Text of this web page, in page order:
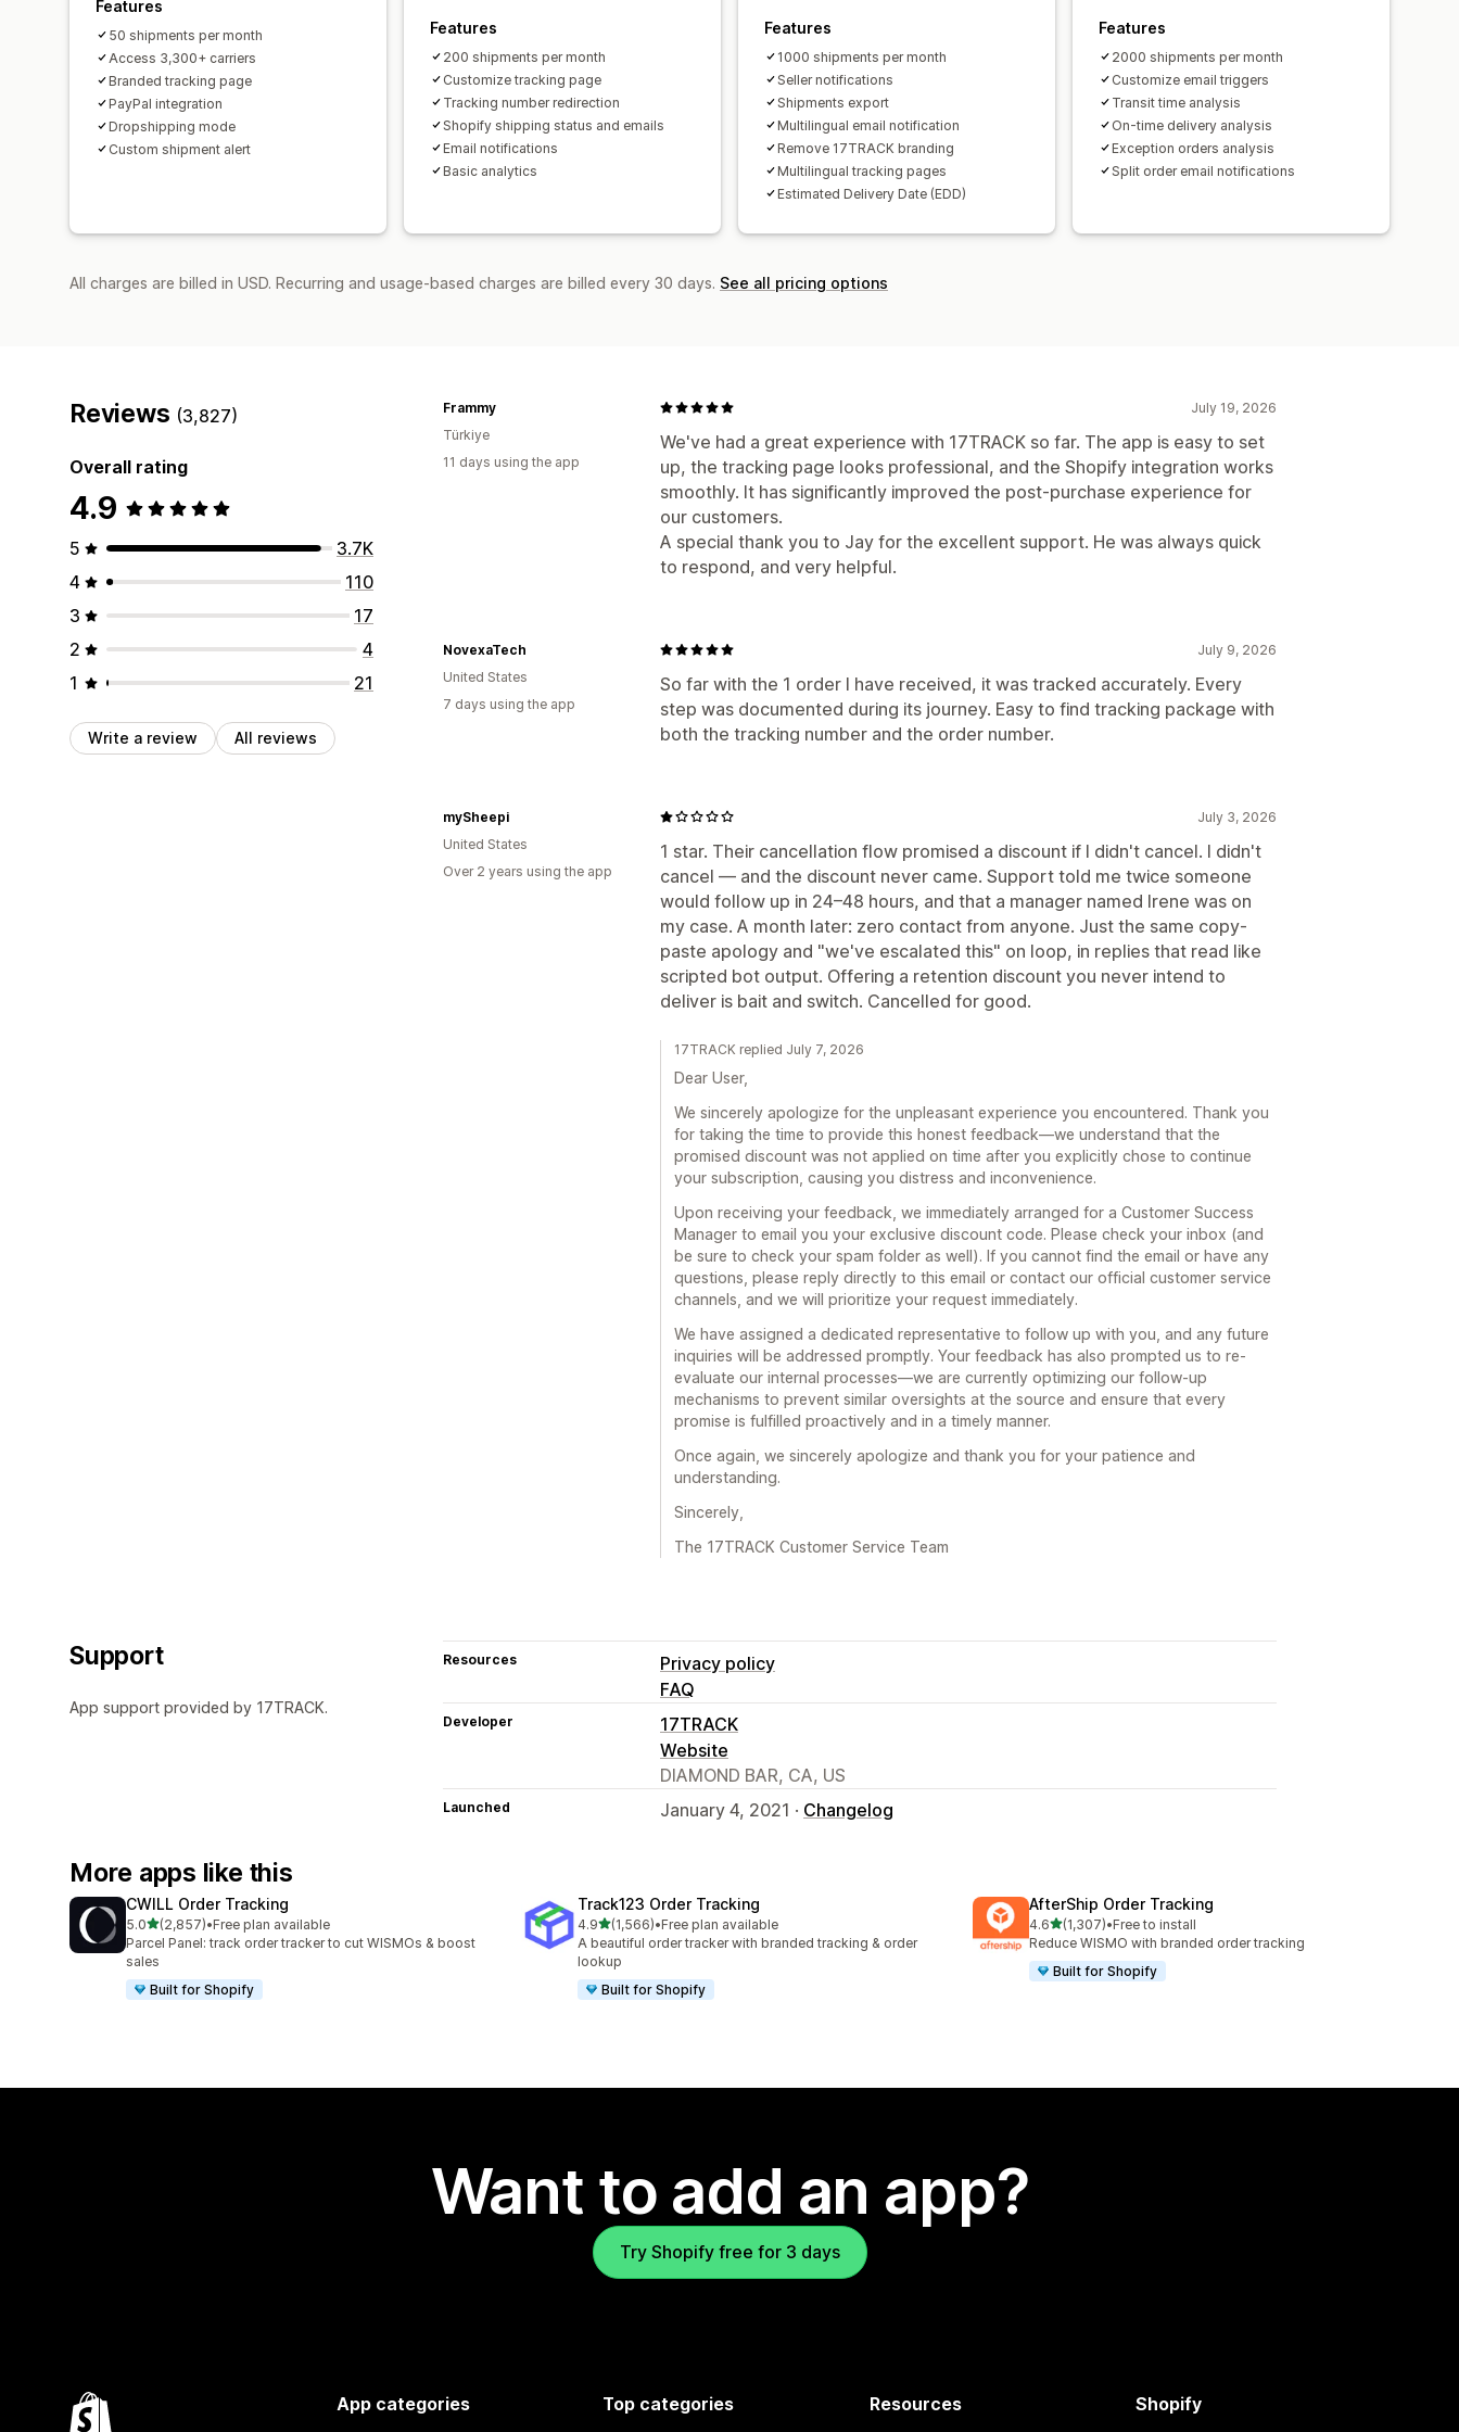
Features
50 shipments per month
Access 3,300+ carriers
Branded tracking page
PayPal integration
Dropshipping mode
Custom shipment alert
Features
200 shipments per month
Customize tracking page
Tracking number redirection
Shopify shipping status and emails
Email notifications
Basic analytics
Features
1000 shipments per month
Seller notifications
Shipments export
Multilingual email notification
Remove 17TRACK branding
Multilingual tracking pages
Estimated Delivery Date (EDD)
Features
2000 shipments per month
Customize email triggers
Transit time analysis
On-time delivery analysis
Exception orders analysis
Split order email notifications
All charges are billed in USD. Recurring and usage-based charges are billed every 30 days. See all pricing options
Reviews (3,827)
Overall rating
4.9
5
3.7K
4
110
3
17
2
4
1
21
Write a review All reviews
July 19, 2026
We've had a great experience with 17TRACK so far. The app is easy to set
up, the tracking page looks professional, and the Shopify integration works
smoothly. It has significantly improved the post-purchase experience for
our customers.
A special thank you to Jay for the excellent support. He was always quick
to respond, and very helpful.
Frammy
Türkiye
11 days using the app
July 9, 2026
So far with the 1 order I have received, it was tracked accurately. Every
step was documented during its journey. Easy to find tracking package with
both the tracking number and the order number.
NovexaTech
United States
7 days using the app
July 3, 2026
1 star. Their cancellation flow promised a discount if I didn't cancel. I didn't
cancel — and the discount never came. Support told me twice someone
would follow up in 24–48 hours, and that a manager named Irene was on
my case. A month later: zero contact from anyone. Just the same copy-
paste apology and "we've escalated this" on loop, in replies that read like
scripted bot output. Offering a retention discount you never intend to
deliver is bait and switch. Cancelled for good.
mySheepi
United States
Over 2 years using the app
17TRACK replied July 7, 2026
Dear User,
We sincerely apologize for the unpleasant experience you encountered. Thank you
for taking the time to provide this honest feedback—we understand that the
promised discount was not applied on time after you explicitly chose to continue
your subscription, causing you distress and inconvenience.
Upon receiving your feedback, we immediately arranged for a Customer Success
Manager to email you your exclusive discount code. Please check your inbox (and
be sure to check your spam folder as well). If you cannot find the email or have any
questions, please reply directly to this email or contact our official customer service
channels, and we will prioritize your request immediately.
We have assigned a dedicated representative to follow up with you, and any future
inquiries will be addressed promptly. Your feedback has also prompted us to re-
evaluate our internal processes—we are currently optimizing our follow-up
mechanisms to prevent similar oversights at the source and ensure that every
promise is fulfilled proactively and in a timely manner.
Once again, we sincerely apologize and thank you for your patience and
understanding.
Sincerely,
The 17TRACK Customer Service Team
Support
App support provided by 17TRACK.
Resources
Privacy policy
FAQ
Developer
17TRACK
Website
DIAMOND BAR, CA, US
Launched January 4, 2021 · Changelog
More apps like this
CWILL Order Tracking
5.0out of 5 stars
(2,857)
2857 total reviews
•Free plan available
Parcel Panel: track order tracker to cut WISMOs & boost
sales
Built for Shopify
Track123 Order Tracking
4.9out of 5 stars
(1,566)
1566 total reviews
•Free plan available
A beautiful order tracker with branded tracking & order
lookup
Built for Shopify
AfterShip Order Tracking
4.6out of 5 stars
(1,307)
1307 total reviews
•Free to install
Reduce WISMO with branded order tracking
Built for Shopify
Want to add an app?
Try Shopify free for 3 days
App categories Top categories Resources Shopify